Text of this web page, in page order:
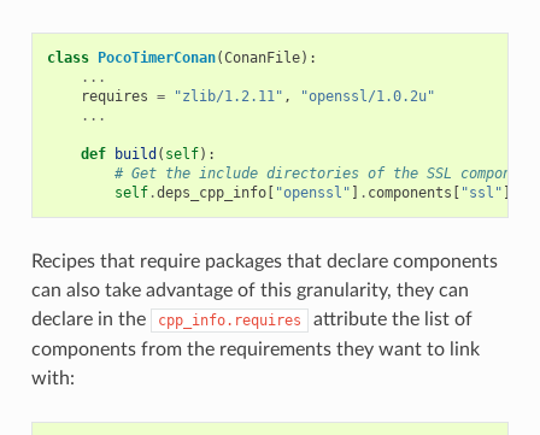
class PocoTimerConan(ConanFile):
...
requires = "zlib/1.2.11" ,
"openssl/1.0.2u"
...
def build ( self):
# Get the include directories of the SSL component
self.deps_cpp_info[ "openssl" ] . components [ "ssl" ]
Recipes that require packages that declare components
can also take advantage of this granularity, they can
declare in the
cpp_info.requires
attribute the list of
components from the requirements they want to link
with: